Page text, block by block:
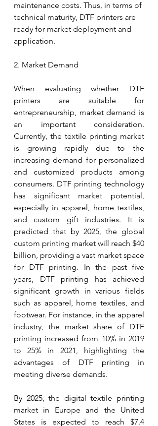
maintenance costs. Thus, in terms of
technical maturity, DTF printers are
ready for market deployment and
application.
2. Market Demand
When evaluating whether DTF
printers are suitable for
entrepreneurship, market demand is
an important consideration.
Currently, the textile printing market
is growing rapidly due to the
increasing demand for personalized
and customized products among
consumers. DTF printing technology
has significant market potential,
especially in apparel, home textiles,
and custom gift industries. It is
predicted that by 2025, the global
custom printing market will reach $40
billion, providing a vast market space
for DTF printing. In the past five
years, DTF printing has achieved
significant growth in various fields
such as apparel, home textiles, and
footwear. For instance, in the apparel
industry, the market share of DTF
printing increased from 10% in 2019
to 25% in 2021, highlighting the
advantages of DTF printing in
meeting diverse demands.
By 2025, the digital textile printing
market in Europe and the United
States is expected to reach $7.4